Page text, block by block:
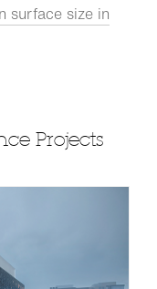
surface size in
Projects